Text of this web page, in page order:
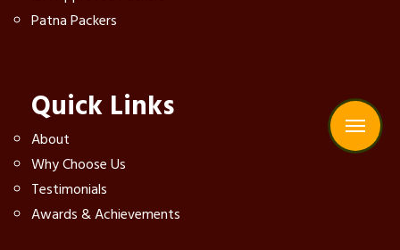
Patna Packers
Quick Links
About
Why Choose Us
Testimonials
Awards & Achievements